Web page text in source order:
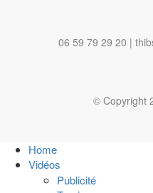
06 59 79 29 20 |
© Copyright
Home
Vidéos
Publicité